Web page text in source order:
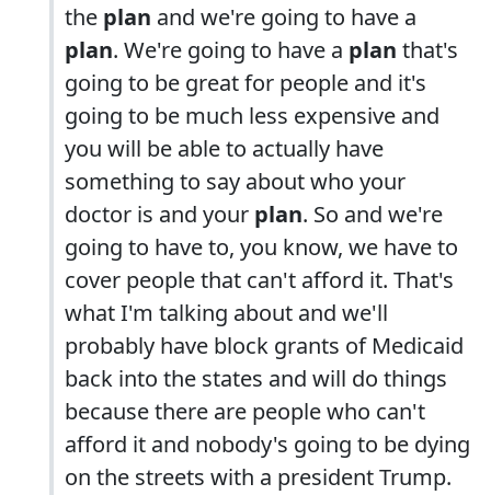
the plan and we're going to have a
plan. We're going to have a plan that's
going to be great for people and it's
going to be much less expensive and
you will be able to actually have
something to say about who your
doctor is and your plan. So and we're
going to have to, you know, we have to
cover people that can't afford it. That's
what I'm talking about and we'll
probably have block grants of Medicaid
back into the states and will do things
because there are people who can't
afford it and nobody's going to be dying
on the streets with a president Trump.